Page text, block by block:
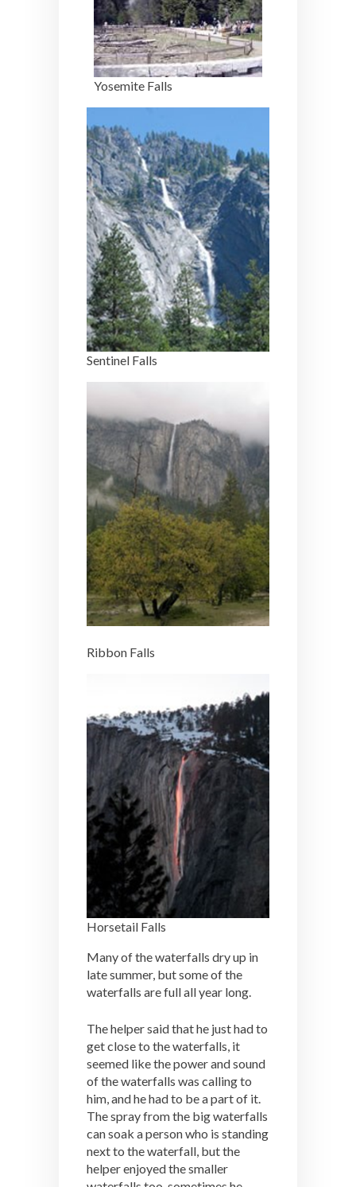
Yosemite Falls
Sentinel Falls
Ribbon Falls
Horsetail Falls
Many of the waterfalls dry up in
late summer, but some of the
waterfalls are full all year long.
The helper said that he just had to
get close to the waterfalls, it
seemed like the power and sound
of the waterfalls was calling to
him, and he had to be a part of it.
The spray from the big waterfalls
can soak a person who is standing
next to the waterfall, but the
helper enjoyed the smaller